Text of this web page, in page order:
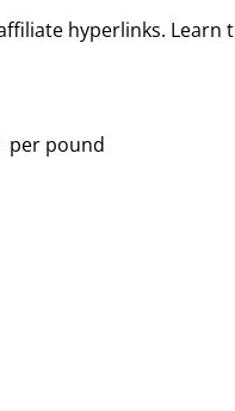
hyperlinks. Learn
per pound